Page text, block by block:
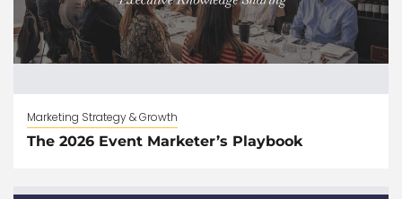
Marketing Strategy & Growth
The 2026 Event Marketer’s Playbook